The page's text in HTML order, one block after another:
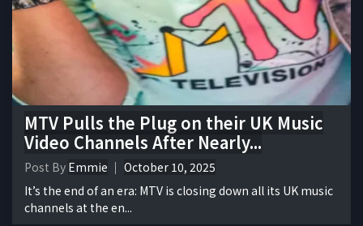
MTV Pulls the Plug on their UK Music
Video Channels After Nearly...
Post By Emmie
October 10, 2025
It’s the end of an era: MTV is closing down all its UK music
channels at the en...